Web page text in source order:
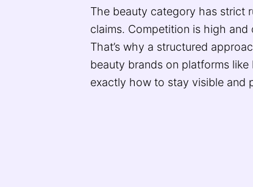
The beauty category has strict
claims. Competition is high
That’s why a structured
beauty brands on platforms
exactly how to stay visible and